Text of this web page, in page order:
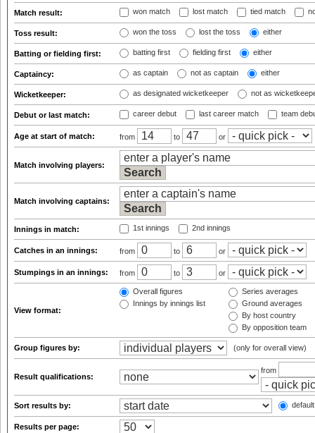
Match result: won match lost match tied match
Toss result: won the toss lost the toss either
Batting or fielding first: batting first fielding first either
Captaincy: as captain not as captain either
Wicketkeeper: as designated wicketkeeper not as
Debut or last match: career debut last career match team
Age at start of match: from to or
Match involving players:
Match involving captains:
Innings in match: 1st innings 2nd innings
Catches in an innings: from to or
Stumpings in an innings: from to or
View format:
Overall figures
Innings by innings list
Series averages
Ground averages
By host country
By opposition team
Group figures by: (only for overall view)
Result qualifications:
from
Sort results by:
Results per page: